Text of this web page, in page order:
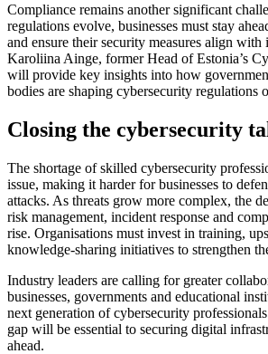
Compliance remains another significant
regulations evolve, businesses must stay
and ensure their security measures align with
Karoliina Ainge, former Head of Estonia’s
will provide key insights into how
bodies are shaping cybersecurity regulations
Closing the cybersecurity
The shortage of skilled cybersecurity
issue, making it harder for businesses to
attacks. As threats grow more complex, the
risk management, incident response and
rise. Organisations must invest in training,
knowledge-sharing initiatives to strengthen
Industry leaders are calling for greater
businesses, governments and educational
next generation of cybersecurity
gap will be essential to securing digital
ahead.